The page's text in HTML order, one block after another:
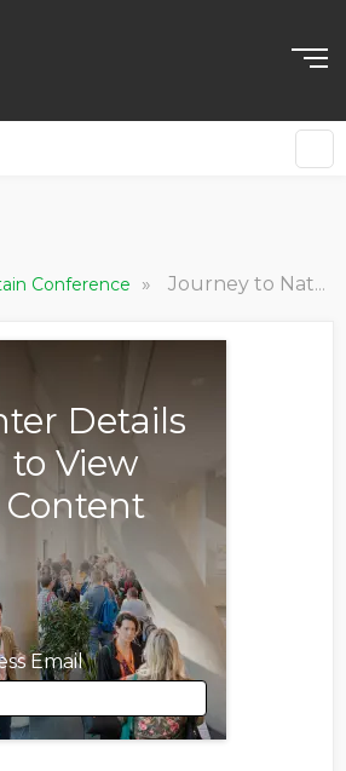
Conference » Journey to Nature Positive: Developing an Effective Business Strategy
Details
to View
Content
Email